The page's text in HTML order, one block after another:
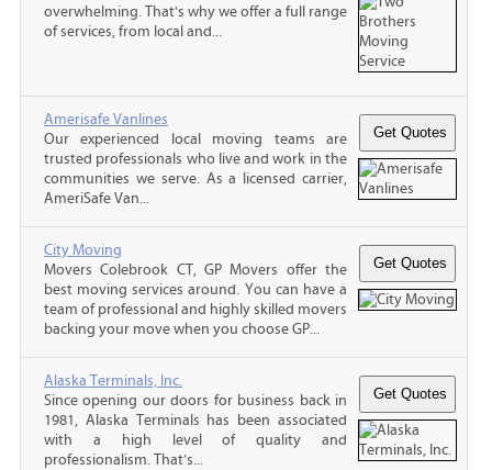
overwhelming. That's why we offer a full range
of services, from local and...
Amerisafe Vanlines
Our experienced local moving teams are
trusted professionals who live and work in the
communities we serve. As a licensed carrier,
AmeriSafe Van...
City Moving
Movers Colebrook CT, GP Movers offer the
best moving services around. You can have a
team of professional and highly skilled movers
backing your move when you choose GP...
Alaska Terminals, Inc.
Since opening our doors for business back in
1981, Alaska Terminals has been associated
with a high level of quality and
professionalism. That’s...